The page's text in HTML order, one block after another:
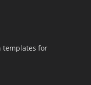
templates for